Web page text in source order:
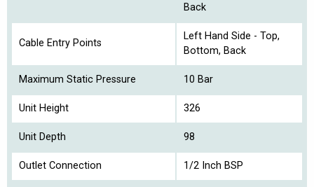
Back
Cable Entry Points
Left Hand Side - Top,
Bottom, Back
Maximum Static Pressure 10 Bar
Unit Height 326
Unit Depth 98
Outlet Connection 1/2 Inch BSP